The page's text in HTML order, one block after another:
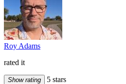
Roy Adams
rated it
Show rating
5 stars